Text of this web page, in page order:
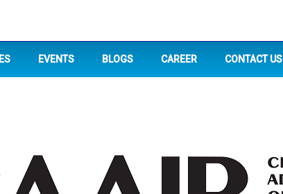
EVENTS BLOGS CAREER CONTACT US